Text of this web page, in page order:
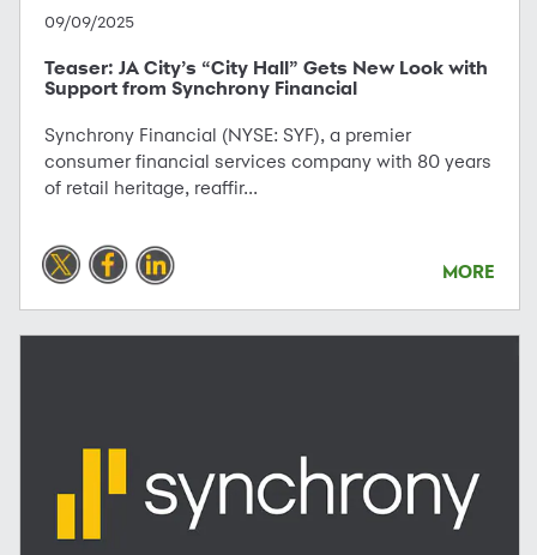
09/09/2025
Teaser: JA City’s “City Hall” Gets New Look with
Support from Synchrony Financial
Synchrony Financial (NYSE: SYF), a premier
consumer financial services company with 80 years
of retail heritage, reaffir...
MORE